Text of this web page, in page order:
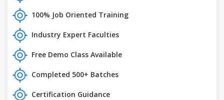
100% Job Oriented Training
Industry Expert Faculties
Free Demo Class Available
Completed 500+ Batches
Certification Guidance